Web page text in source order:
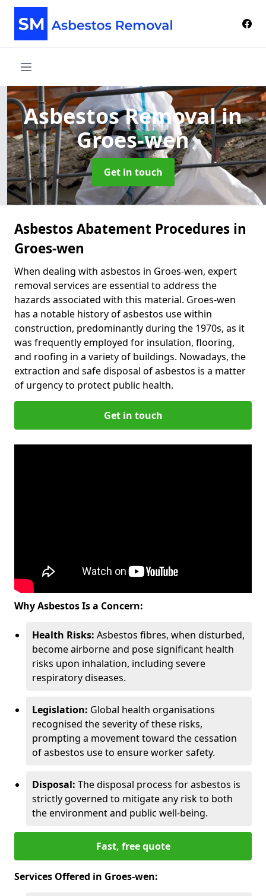
Asbestos Removalin
Groes-wen
Get in touch
Asbestos Abatement Procedures in
Groes-wen
When dealing with asbestos in Groes-wen, expert
removal services are essential to address the
hazards associated with this material. Groes-wen
has a notable history of asbestos use within
construction, predominantly during the 1970s, as it
was frequently employed for insulation, flooring,
and roofing in a variety of buildings. Nowadays, the
extraction and safe disposal of asbestos is a matter
of urgency to protect public health.
Get in touch
Why Asbestos Is a Concern:
Health Risks: Asbestos fibres, when disturbed,
become airborne and pose significant health
risks upon inhalation, including severe
respiratory diseases.
Legislation: Global health organisations
recognised the severity of these risks,
prompting a movement toward the cessation
of asbestos use to ensure worker safety.
Disposal: The disposal process for asbestos is
strictly governed to mitigate any risk to both
the environment and public well-being.
Fast, free quote
Services Offered in Groes-wen: